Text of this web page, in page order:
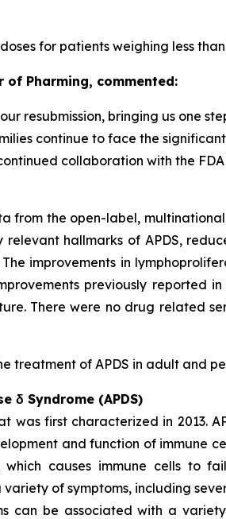
for patients weighing less
of Pharming, commented:
resubmission, bringing us one
continue to face the
collaboration with the
from the open-label,
relevant hallmarks of APDS,
improvements in
previously reported
There were no drug related
treatment of APDS in adult and
δ Syndrome (APDS)
was first characterized in 2013.
and function of immune
which causes immune cells to
variety of symptoms, including
can be associated with a